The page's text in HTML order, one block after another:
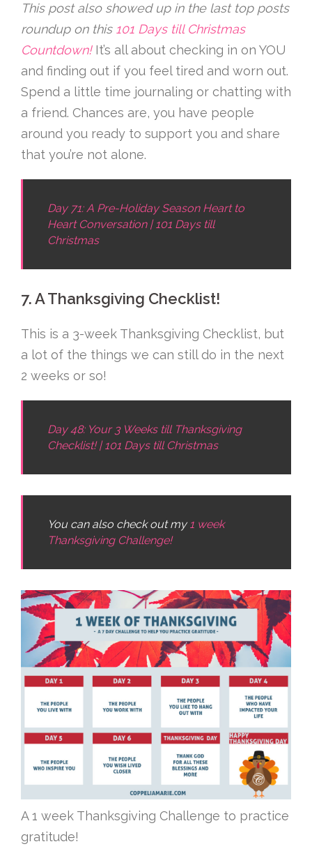
This post also showed up in the last top posts
roundup on this 101 Days till Christmas
Countdown!It’s all about checking in on YOU
and finding out if you feel tired and worn out.
Spend a little time journaling or chatting with
a friend. Chances are, you have people
around you ready to support you and share
that you’re not alone.
Day 71: A Pre-Holiday Season Heart to
Heart Conversation | 101 Days till
Christmas
7. A Thanksgiving Checklist!
This is a 3-week Thanksgiving Checklist, but
a lot of the things we can still do in the next
2 weeks or so!
Day 48: Your 3 Weeks till Thanksgiving
Checklist! | 101 Days till Christmas
You can also check out my 1 week
Thanksgiving Challenge!
A 1 week Thanksgiving Challenge to practice
gratitude!